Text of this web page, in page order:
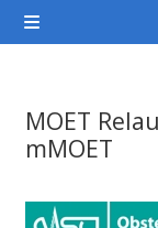
ප්‍රධාන අන්තර්ගතයට
Side panel
<i
MOET
mMOET